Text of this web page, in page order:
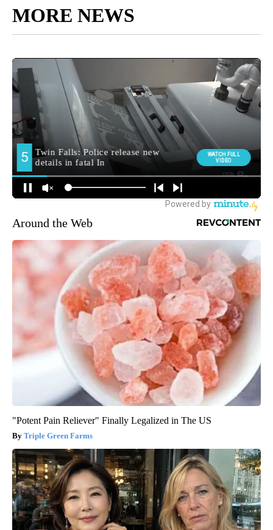
MORE NEWS
Around the Web
"Potent Pain Reliever" Finally Legalized in The US
Triple Green Farms